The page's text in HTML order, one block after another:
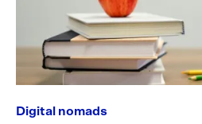
Digital nomads